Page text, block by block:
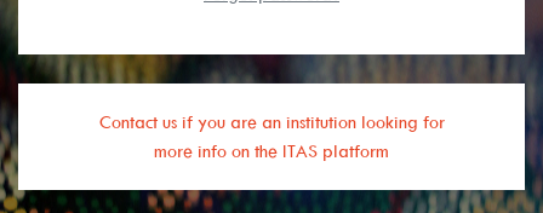
Contact us if you are an institution looking for
more info on the ITAS platform